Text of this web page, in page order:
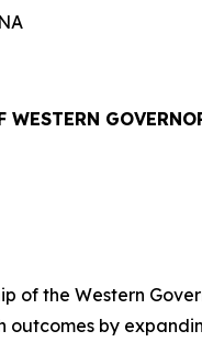
WESTERN
the Western
outcomes by